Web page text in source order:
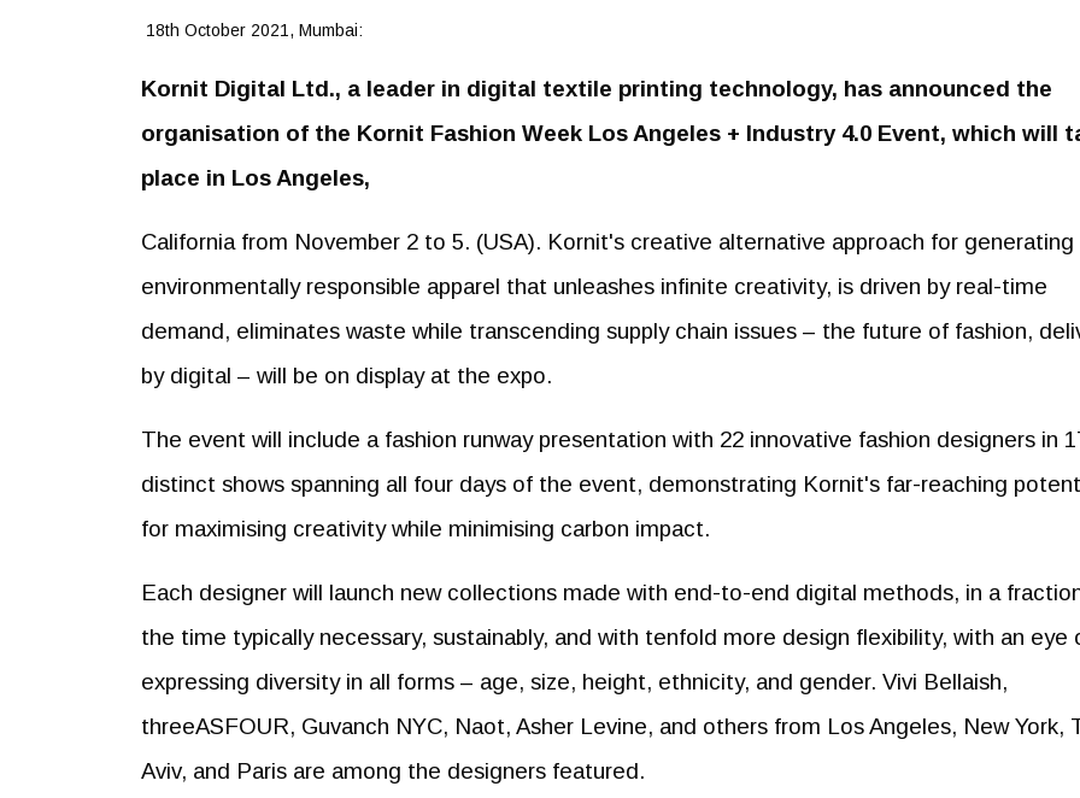
18th October 2021, Mumbai:
Kornit Digital Ltd., a leader in digital textile printing technology, has announced the
organisation of the Kornit Fashion Week Los Angeles + Industry 4.0 Event, which will
place in Los Angeles,
California from November 2 to 5. (USA). Kornit's creative alternative approach for generating
environmentally responsible apparel that unleashes infinite creativity, is driven by real-time
demand, eliminates waste while transcending supply chain issues – the future of fashion,
by digital – will be on display at the expo.
The event will include a fashion runway presentation with 22 innovative fashion designers in
distinct shows spanning all four days of the event, demonstrating Kornit's far-reaching
for maximising creativity while minimising carbon impact.
Each designer will launch new collections made with end-to-end digital methods, in a
the time typically necessary, sustainably, and with tenfold more design flexibility, with an eye
expressing diversity in all forms – age, size, height, ethnicity, and gender. Vivi Bellaish,
threeASFOUR, Guvanch NYC, Naot, Asher Levine, and others from Los Angeles, New York,
Aviv, and Paris are among the designers featured.